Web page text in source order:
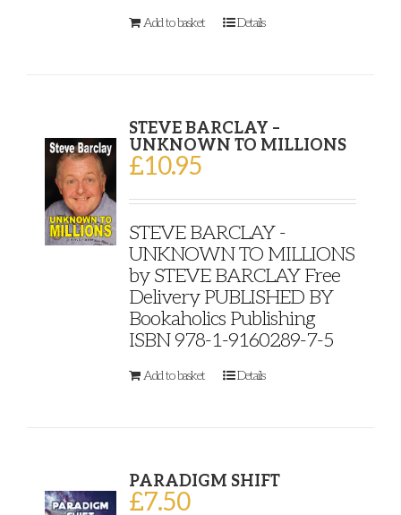
Add to basket Details
STEVE BARCLAY –
UNKNOWN TO MILLIONS
£10.95
STEVE BARCLAY -
UNKNOWN TO MILLIONS
by STEVE BARCLAY Free
Delivery PUBLISHED BY
Bookaholics Publishing
ISBN 978-1-9160289-7-5
Add to basket Details
PARADIGM SHIFT
£7.50